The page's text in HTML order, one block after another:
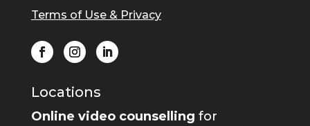
Terms of Use & Privacy
Locations
Online video counselling for